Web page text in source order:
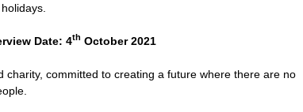
Date: 4th October 2021
charity, committed to creating a future where there are no